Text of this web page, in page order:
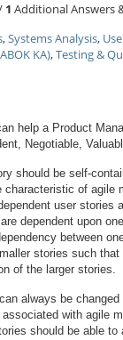
1 Additional Answers
,Systems Analysis,
KA),Testing &
help a Product
Negotiable,
should be self-
of agile
user
dependent upon
between
stories such
of the larger stories.
always be
with agile
should be able